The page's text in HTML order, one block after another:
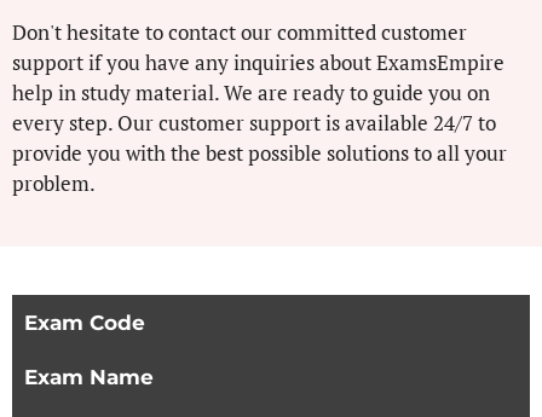
Don't hesitate to contact our committed customer
support if you have any inquiries about ExamsEmpire
help in study material. We are ready to guide you on
every step. Our customer support is available 24/7 to
provide you with the best possible solutions to all your
problem.
Exam Code
Exam Name